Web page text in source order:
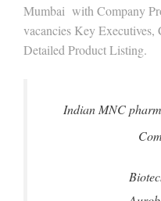
Mumbai with Company
vacancies Key
Detailed Product Listing.
Indian MNC